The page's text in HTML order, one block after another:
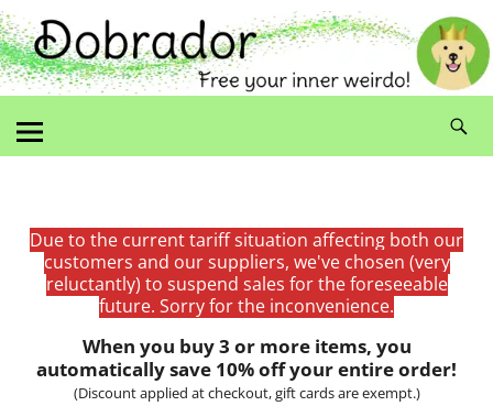
Due to the current tariff situation affecting both our
customers and our suppliers, we've chosen (very
reluctantly) to suspend sales for the foreseeable
future. Sorry for the inconvenience.
When you buy 3 or more items, you
automatically save 10% off your entire order!
(Discount applied at checkout, gift cards are exempt.)